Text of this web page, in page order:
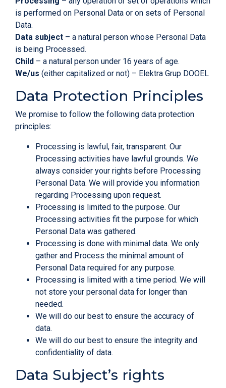
is performed on Personal Data or on sets of Personal
Data.
Data subject – a natural person whose Personal Data
is being Processed.
Child – a natural person under 16 years of age.
We/us (either capitalized or not) – Elektra Grup DOOEL
Data Protection Principles
We promise to follow the following data protection
principles:
Processing is lawful, fair, transparent. Our
Processing activities have lawful grounds. We
always consider your rights before Processing
Personal Data. We will provide you information
regarding Processing upon request.
Processing is limited to the purpose. Our
Processing activities fit the purpose for which
Personal Data was gathered.
Processing is done with minimal data. We only
gather and Process the minimal amount of
Personal Data required for any purpose.
Processing is limited with a time period. We will
not store your personal data for longer than
needed.
We will do our best to ensure the accuracy of
data.
We will do our best to ensure the integrity and
confidentiality of data.
Data Subject’s rights